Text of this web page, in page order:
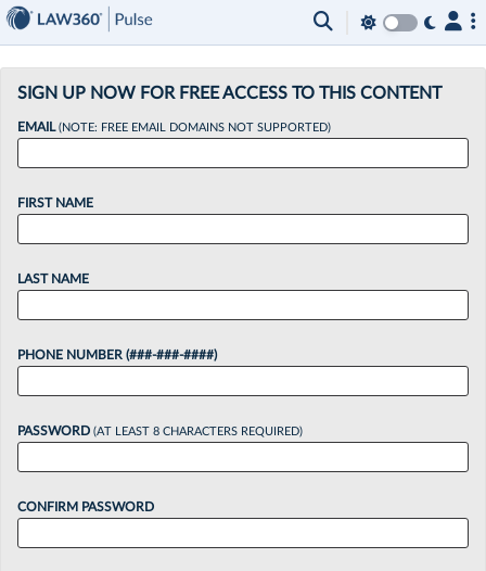
SIGN UP NOW FOR FREE ACCESS TO THIS CONTENT
EMAIL(NOTE: FREE EMAIL DOMAINS NOT SUPPORTED)
FIRST NAME
LAST NAME
PHONE NUMBER (###-###-####)
PASSWORD (AT LEAST 8 CHARACTERS REQUIRED)
CONFIRM PASSWORD
×